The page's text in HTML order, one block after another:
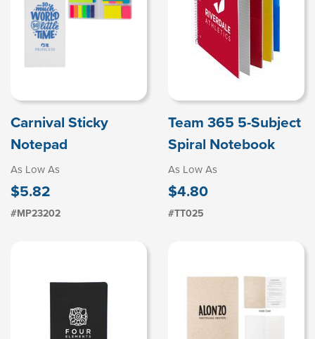
Carnival Sticky
Notepad
As Low As
$5.82
#MP23202
Team 365 5-Subject
Spiral Notebook
As Low As
$4.80
#TT025